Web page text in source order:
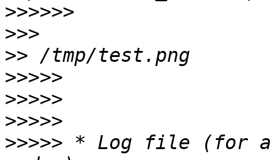
>>>>>>
>>>
>>
>>>>>
>>>>>
>>>>>
>>>>> * Log file (for